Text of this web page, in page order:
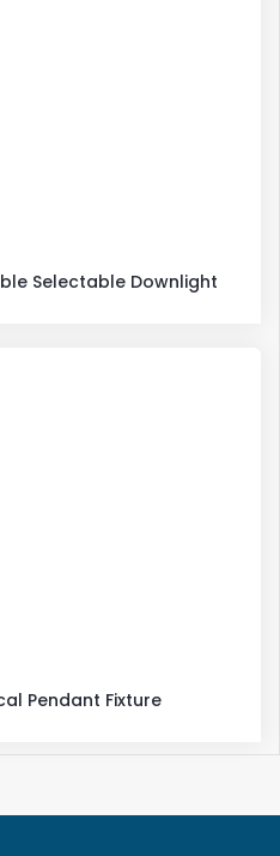
Selectable Downlight
Pendant Fixture